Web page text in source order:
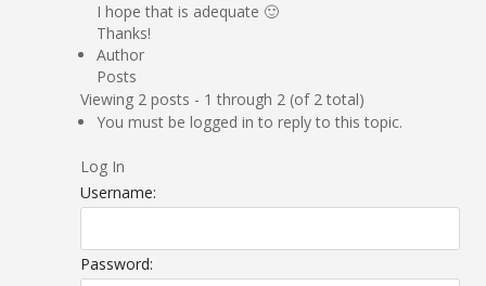
I hope that is adequate 🙂
Thanks!
Author
Posts
Viewing 2 posts - 1 through 2 (of 2 total)
You must be logged in to reply to this topic.
Log In
Username:
Password: